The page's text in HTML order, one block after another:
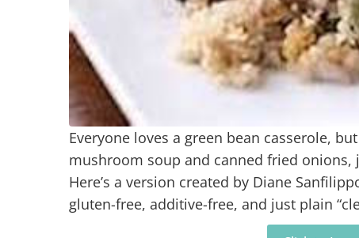
Everyone loves a green bean casserole,
mushroom soup and canned fried onions,
Here’s a version created by Diane
gluten-free, additive-free, and just plain